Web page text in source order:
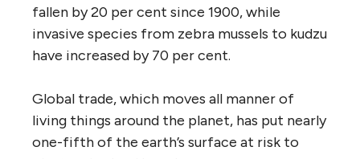
fallen by 20 per cent since 1900, while
invasive species from zebra mussels to kudzu
have increased by 70 per cent.
Global trade, which moves all manner of
living things around the planet, has put nearly
one-fifth of the earth’s surface at risk to